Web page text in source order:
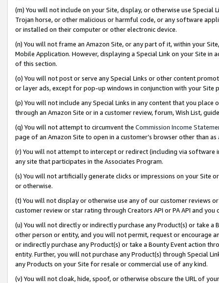
(m) You will not include on your Site, display, or otherwise use
Trojan horse, or other malicious or harmful code, or any software
or installed on their computer or other electronic device.
(n) You will not frame an Amazon Site, or any part of it, within your
Mobile Application. However, displaying a Special Link on your Site
of this section.
(o) You will not post or serve any Special Links or other content
or layer ads, except for pop-up windows in conjunction with your
(p) You will not include any Special Links in any content that you
through an Amazon Site or in a customer review, forum, Wish List,
(q) You will not attempt to circumvent the Commission Income
page of an Amazon Site to open in a customer’s browser other than
(r) You will not attempt to intercept or redirect (including via software
any site that participates in the Associates Program.
(s) You will not artificially generate clicks or impressions on your Site
or otherwise.
(t) You will not display or otherwise use any of our customer reviews
customer review or star rating through Creators API or PA API and
(u) You will not directly or indirectly purchase any Product(s) or take
other person or entity, and you will not permit, request or encourage
or indirectly purchase any Product(s) or take a Bounty Event action
entity. Further, you will not purchase any Product(s) through Special
any Products on your Site for resale or commercial use of any kind.
(v) You will not cloak, hide, spoof, or otherwise obscure the URL of